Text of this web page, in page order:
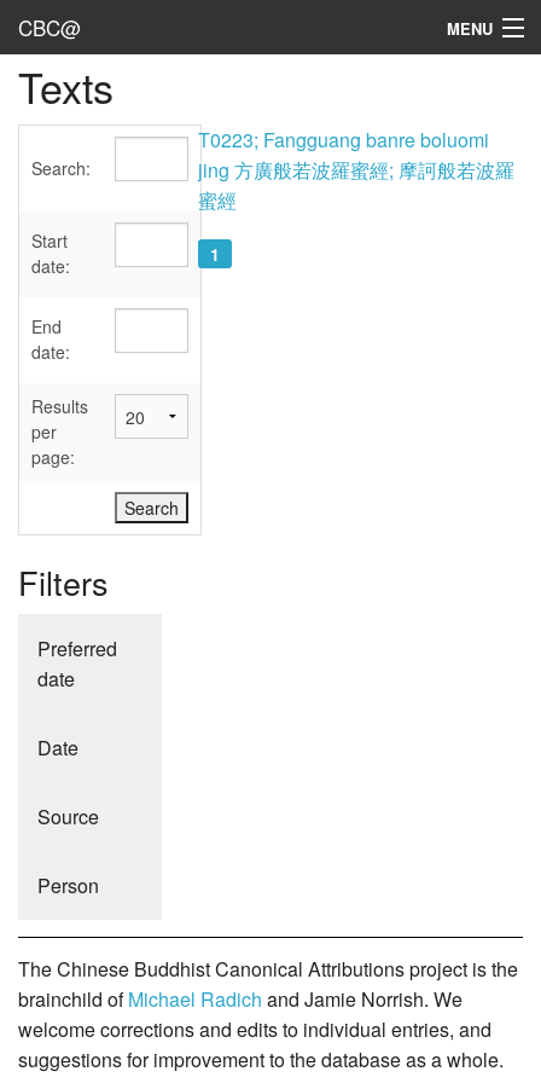
CBC@ MENU
Admin
Texts
Sources
User's Guide
Abbreviations
Texts
Search:
Start
date:
End
date:
Results
per
page:
Filters
Preferred
date
Date
Source
Person
T0223; Fangguang banre boluomi
jing 方廣般若波羅蜜經; 摩訶般若波羅
蜜經
1
The Chinese Buddhist Canonical Attributions project is the
brainchild ofMichael Radich and Jamie Norrish. We
welcome corrections and edits to individual entries, and
suggestions for improvement to the database as a whole.